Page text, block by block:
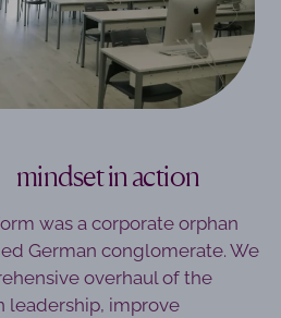
in action
was a corporate orphan
German conglomerate. We
overhaul of the
leadership, improve